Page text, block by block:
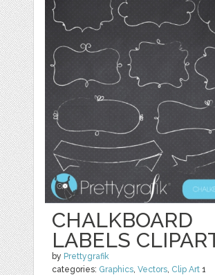
CHALKBOARD
LABELS
by Prettygrafik
categories: Graphics ,Vectors Clip Art 1